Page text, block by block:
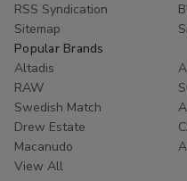
RSS Syndication
Sitemap
Popular Brands
Altadis
RAW
Swedish Match
Drew Estate
Macanudo
View All